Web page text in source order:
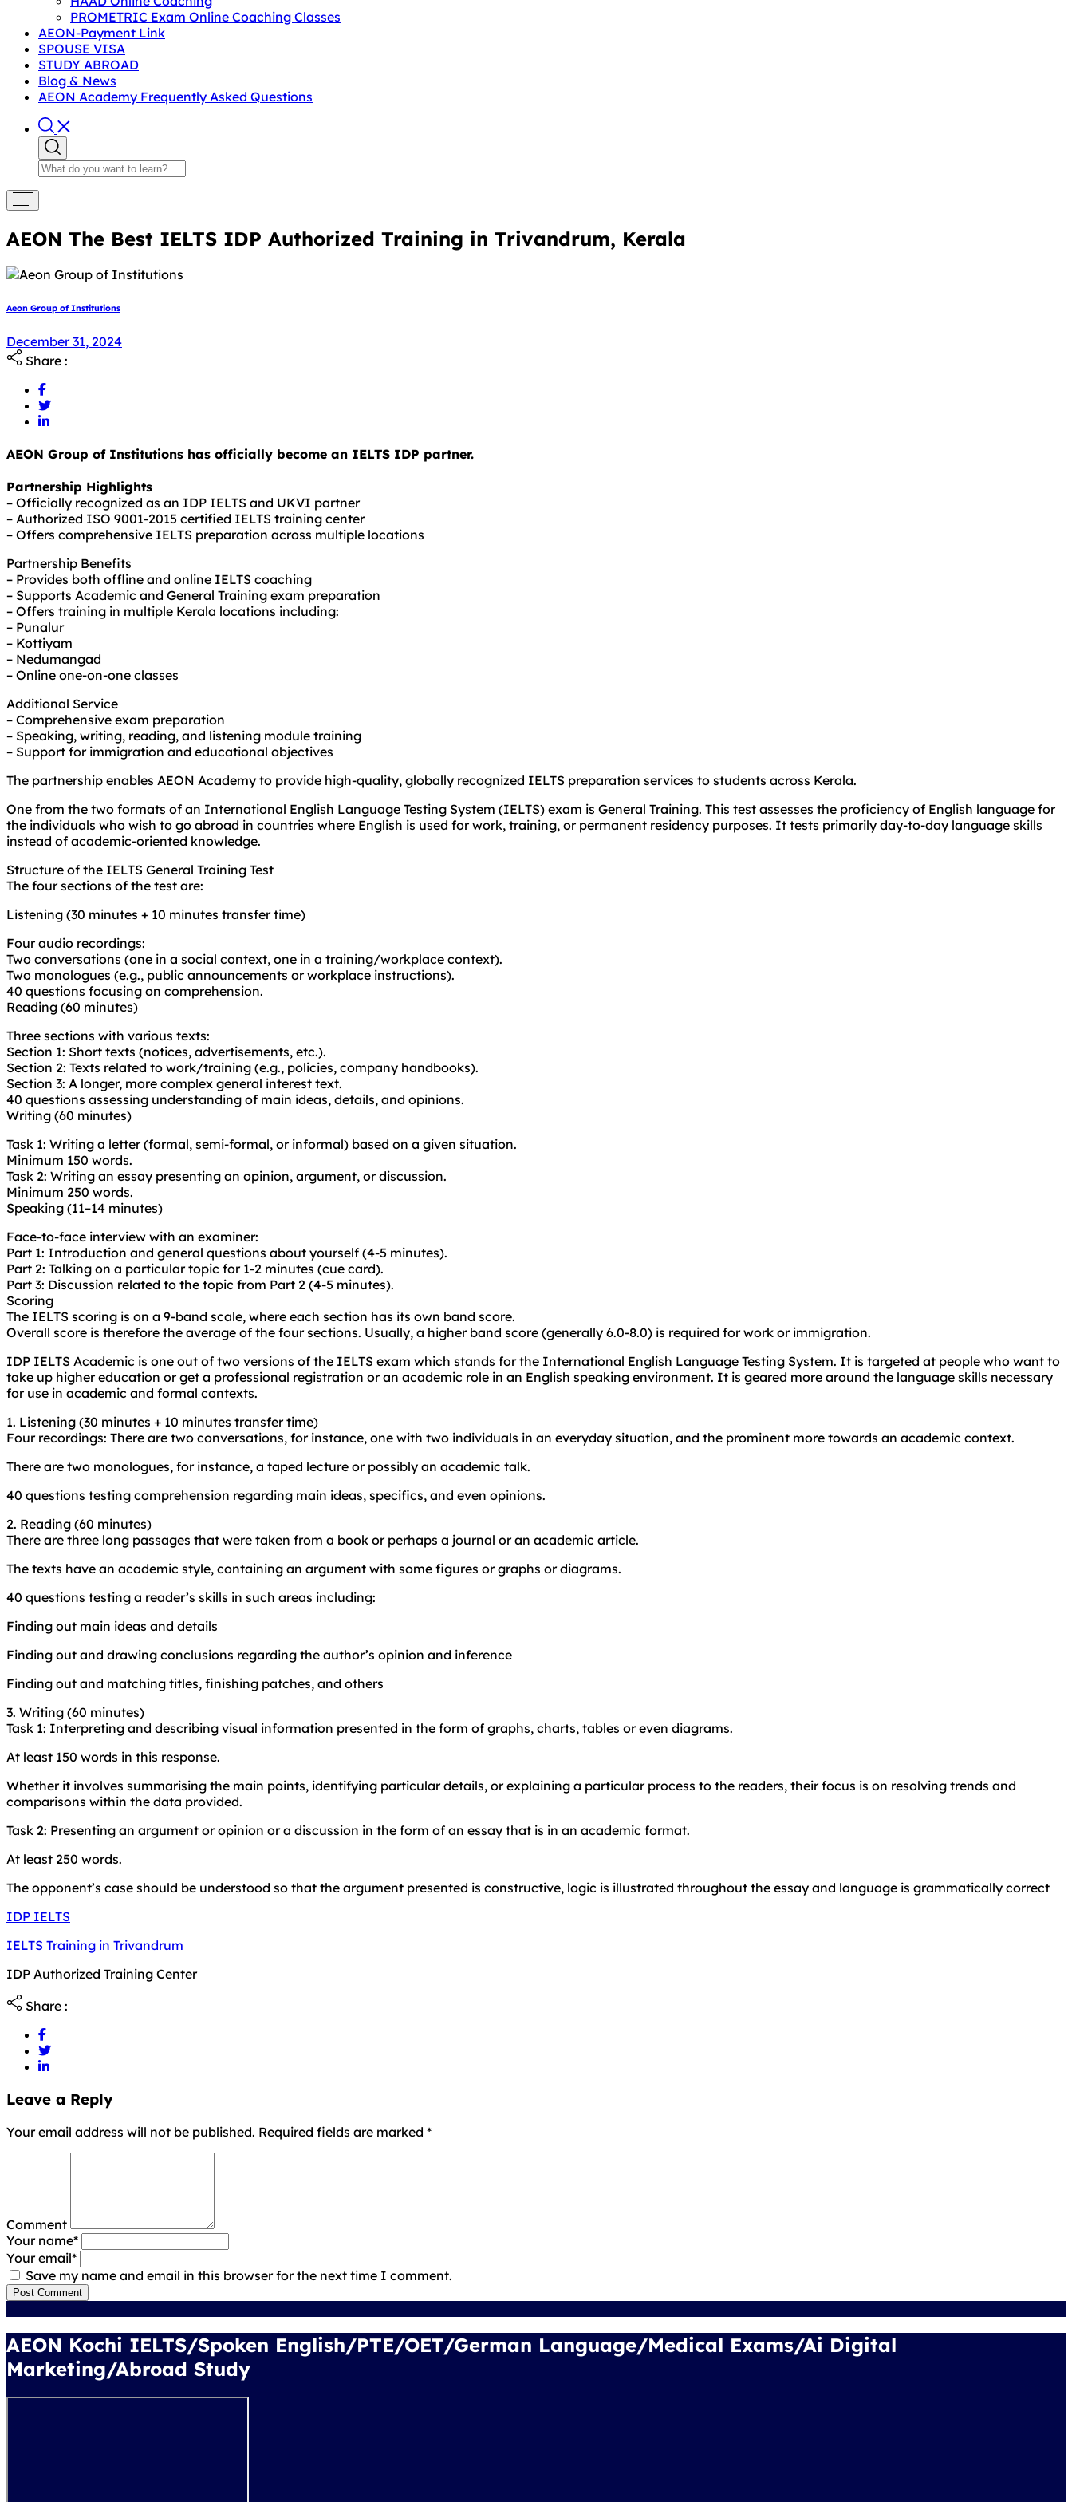
PROMETRIC Exam Online Coaching Classes
AEON-Payment Link
SPOUSE VISA
STUDY ABROAD
Blog & News
AEON Academy Frequently Asked Questions
AEON The Best IELTS IDP Authorized Training in Trivandrum, Kerala
Aeon Group of Institutions
December 31, 2024January 2, 2025
Share :
AEON Group of Institutions has officially become an IELTS IDP partner.
Partnership Highlights
– Officially recognized as an IDP IELTS and UKVI partner
– Authorized ISO 9001-2015 certified IELTS training center
– Offers comprehensive IELTS preparation across multiple locations
Partnership Benefits
– Provides both offline and online IELTS coaching
– Supports Academic and General Training exam preparation
– Offers training in multiple Kerala locations including:
– Punalur
– Kottiyam
– Nedumangad
– Online one-on-one classes
Additional Service
– Comprehensive exam preparation
– Speaking, writing, reading, and listening module training
– Support for immigration and educational objectives
The partnership enables AEON Academy to provide high-quality, globally recognized IELTS preparation services to students across Kerala.
One from the two formats of an International English Language Testing System (IELTS) exam is General Training. This test assesses the proficiency of English language for
the individuals who wish to go abroad in countries where English is used for work, training, or permanent residency purposes. It tests primarily day-to-day language skills
instead of academic-oriented knowledge.
Structure of the IELTS General Training Test
The four sections of the test are:
Listening (30 minutes + 10 minutes transfer time)
Four audio recordings:
Two conversations (one in a social context, one in a training/workplace context).
Two monologues (e.g., public announcements or workplace instructions).
40 questions focusing on comprehension.
Reading (60 minutes)
Three sections with various texts:
Section 1: Short texts (notices, advertisements, etc.).
Section 2: Texts related to work/training (e.g., policies, company handbooks).
Section 3: A longer, more complex general interest text.
40 questions assessing understanding of main ideas, details, and opinions.
Writing (60 minutes)
Task 1: Writing a letter (formal, semi-formal, or informal) based on a given situation.
Minimum 150 words.
Task 2: Writing an essay presenting an opinion, argument, or discussion.
Minimum 250 words.
Speaking (11–14 minutes)
Face-to-face interview with an examiner:
Part 1: Introduction and general questions about yourself (4-5 minutes).
Part 2: Talking on a particular topic for 1-2 minutes (cue card).
Part 3: Discussion related to the topic from Part 2 (4-5 minutes).
Scoring
The IELTS scoring is on a 9-band scale, where each section has its own band score.
Overall score is therefore the average of the four sections. Usually, a higher band score (generally 6.0-8.0) is required for work or immigration.
IDP IELTS Academic is one out of two versions of the IELTS exam which stands for the International English Language Testing System. It is targeted at people who want to
take up higher education or get a professional registration or an academic role in an English speaking environment. It is geared more around the language skills necessary
for use in academic and formal contexts.
1. Listening (30 minutes + 10 minutes transfer time)
Four recordings: There are two conversations, for instance, one with two individuals in an everyday situation, and the prominent more towards an academic context.
There are two monologues, for instance, a taped lecture or possibly an academic talk.
40 questions testing comprehension regarding main ideas, specifics, and even opinions.
2. Reading (60 minutes)
There are three long passages that were taken from a book or perhaps a journal or an academic article.
The texts have an academic style, containing an argument with some figures or graphs or diagrams.
40 questions testing a reader’s skills in such areas including:
Finding out main ideas and details
Finding out and drawing conclusions regarding the author’s opinion and inference
Finding out and matching titles, finishing patches, and others
3. Writing (60 minutes)
Task 1: Interpreting and describing visual information presented in the form of graphs, charts, tables or even diagrams.
At least 150 words in this response.
Whether it involves summarising the main points, identifying particular details, or explaining a particular process to the readers, their focus is on resolving trends and
comparisons within the data provided.
Task 2: Presenting an argument or opinion or a discussion in the form of an essay that is in an academic format.
At least 250 words.
The opponent’s case should be understood so that the argument presented is constructive, logic is illustrated throughout the essay and language is grammatically correct
IDP IELTS
IELTS Training in Trivandrum
IDP Authorized Training Center
Share :
Leave a Reply
Your email address will not be published. Required fields are marked *
Comment
Your name*
Your email*
Save my name and email in this browser for the next time I comment.
Post Comment
AEON Kochi IELTS/Spoken English/PTE/OET/German Language/Medical Exams/Ai Digital
Marketing/Abroad Study